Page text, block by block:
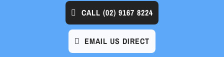
CALL (02) 9167 8224
EMAIL US DIRECT